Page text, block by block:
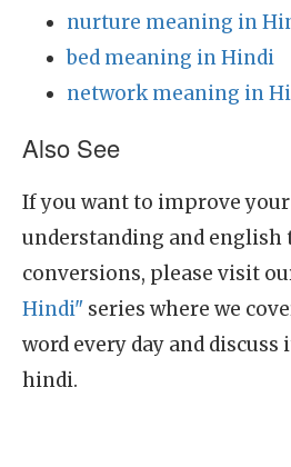
nurture meaning in
bed meaning in Hindi
network meaning in
Also See
If you want to improve
understanding and english
conversions, please visit
Hindi" series where we
word every day and
hindi.